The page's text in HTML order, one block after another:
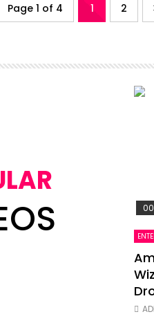
Page 1 of 4 1 2